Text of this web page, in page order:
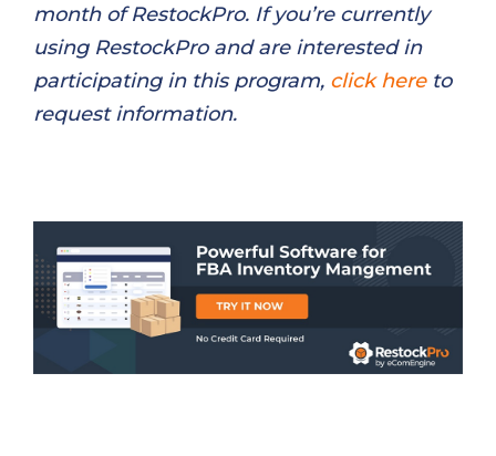
month of RestockPro. If you’re currently
using RestockPro and are interested in
participating in this program, click hereto
request information.